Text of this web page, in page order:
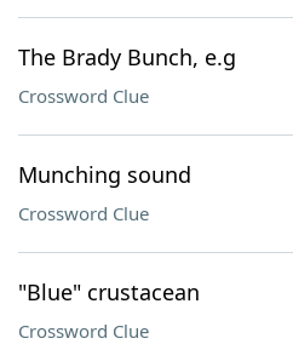
The Brady Bunch, e.g
Crossword Clue
Munching sound
Crossword Clue
"Blue" crustacean
Crossword Clue